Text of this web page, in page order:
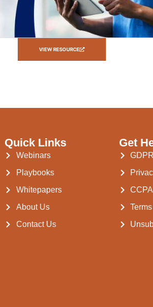
VIEW RESOURCE
Quick Links
Webinars
Playbooks
Whitepapers
About Us
Contact Us
Get
GDPR
CCPA